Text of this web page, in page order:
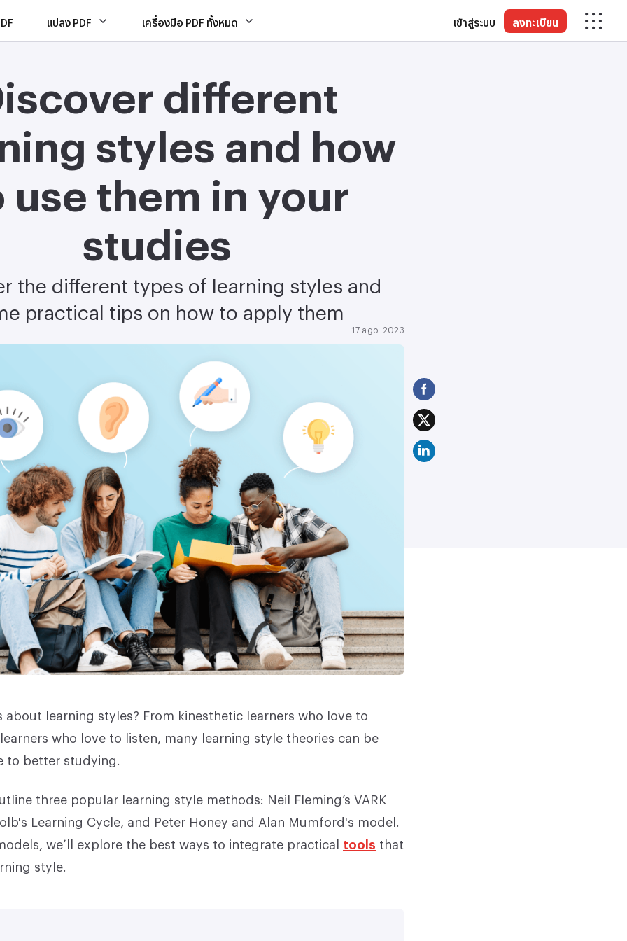
แปลง PDF เครื่องมือ PDF ทั้งหมด เข้าสู่ระบบ ลงทะเบียน
different
styles and how
use them in your
studies
the different types of learning styles and
practical tips on how to apply them
17 ago. 2023
about learning styles? From kinesthetic learners who love to
who love to listen, many learning style theories can be
to better studying.
three popular learning style methods: Neil Fleming’s VARK
Learning Cycle, and Peter Honey and Alan Mumford's model.
we’ll explore the best ways to integrate practical tools that
style.